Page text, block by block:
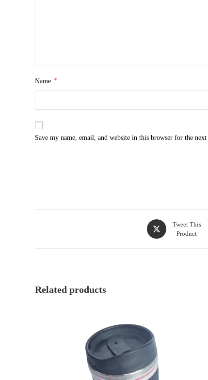
Name *
Save my name, email, and website in this browser for the
Tweet This
Product
Related products